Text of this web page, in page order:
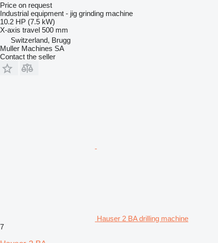
Price on request
Industrial equipment - jig grinding machine
10.2 HP (7.5 kW)
X-axis travel 500 mm
Switzerland, Brugg
Muller Machines SA
Contact the seller
Hauser 2 BA drilling machine
7